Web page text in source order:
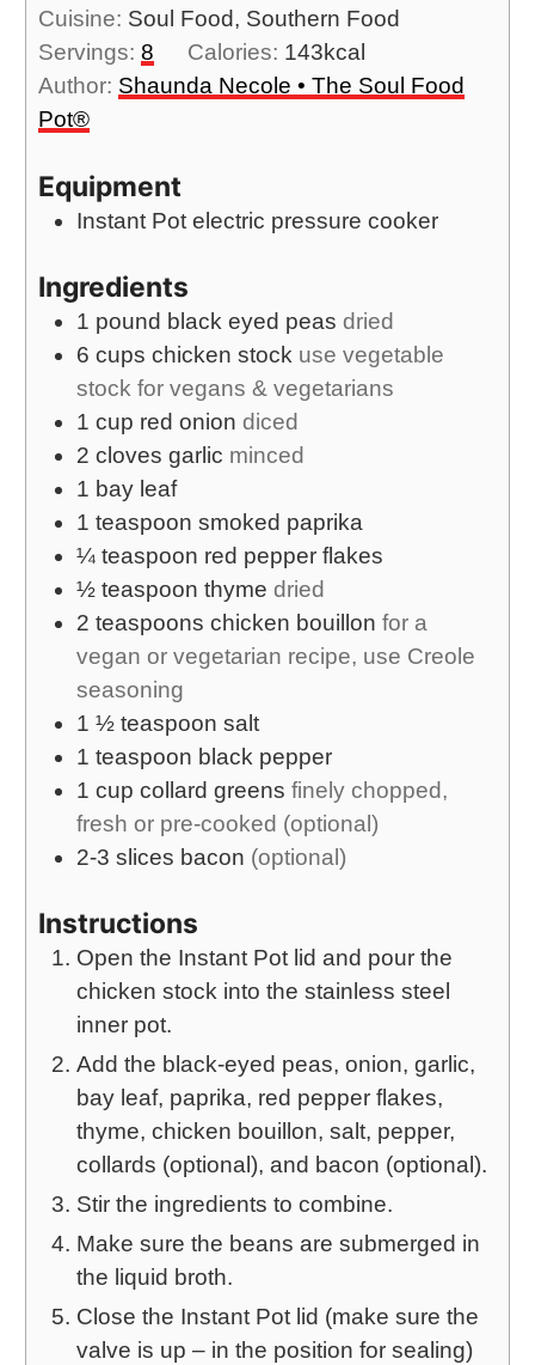
e
s
u
e
Cuisine: Soul Food, Southern Food
Servings: 8 Calories: 143kcal
Author: Shaunda Necole • The Soul Food
Pot®
Equipment
Instant Pot electric pressure cooker
Ingredients
1 pound black eyed peas dried
6 cups chicken stock use vegetable
stock for vegans & vegetarians
1 cup red onion diced
2 cloves garlic minced
1 bay leaf
1 teaspoon smoked paprika
¼ teaspoon red pepper flakes
½ teaspoon thyme dried
2 teaspoons chicken bouillon for a
vegan or vegetarian recipe, use Creole
seasoning
1 ½ teaspoon salt
1 teaspoon black pepper
1 cup collard greens finely chopped,
fresh or pre-cooked (optional)
2-3 slices bacon (optional)
Instructions
Open the Instant Pot lid and pour the
chicken stock into the stainless steel
inner pot.
Add the black-eyed peas, onion, garlic,
bay leaf, paprika, red pepper flakes,
thyme, chicken bouillon, salt, pepper,
collards (optional), and bacon (optional).
Stir the ingredients to combine.
Make sure the beans are submerged in
the liquid broth.
Close the Instant Pot lid (make sure the
valve is up – in the position for sealing)